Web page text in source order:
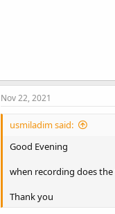
Nov 22, 2021
usmiladim said:
Good Evening
when recording does
Thank you